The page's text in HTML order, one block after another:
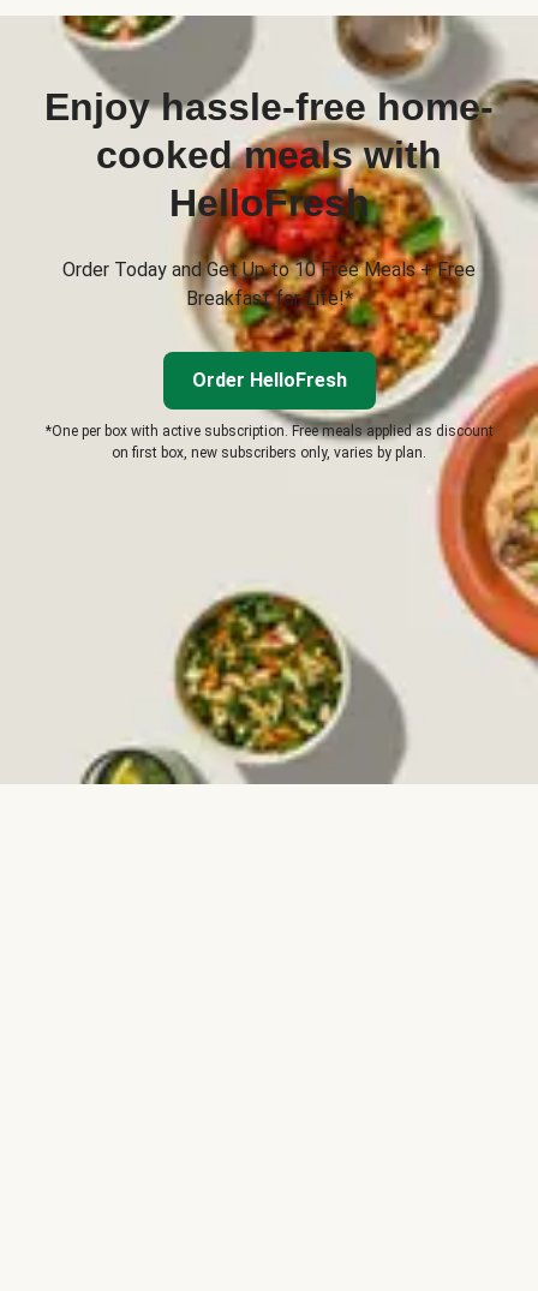
Enjoy hassle-free home-
cooked meals with
HelloFresh
Order Today and Get Up to 10 Free Meals + Free
Breakfast for Life!*
Order HelloFresh
*One per box with active subscription. Free meals applied as discount
on first box, new subscribers only, varies by plan.